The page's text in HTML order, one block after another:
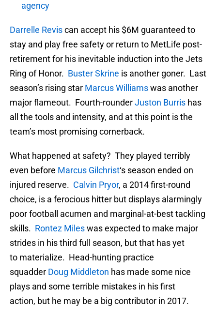
agency
Darrelle Reviscan accept his $6M guaranteed to
stay and play free safety or return to MetLife post-
retirement for his inevitable induction into the Jets
Ring of Honor. Buster Skrine is another goner. Last
season’s rising star Marcus Williamswas another
major flameout. Fourth-rounderJuston Burris has
all the tools and intensity, and at this point is the
team’s most promising cornerback.
What happened at safety? They played terribly
even before Marcus Gilchrist‘s season ended on
injured reserve. Calvin Pryor, a 2014 first-round
choice, is a ferocious hitter but displays alarmingly
poor football acumen and marginal-at-best tackling
skills. Rontez Mileswas expected to make major
strides in his third full season, but that has yet
to materialize. Head-hunting practice
squadder Doug Middleton has made some nice
plays and some terrible mistakes in his first
action, but he may be a big contributor in 2017.